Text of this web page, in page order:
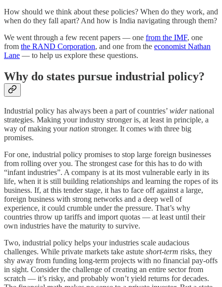
How should we think about these policies? When do they work, and
when do they fall apart? And how is India navigating through them?
We went through a few recent papers — one from the IMF, one
from the RAND Corporation, and one from the economist Nathan
Lane — to help us explore these questions.
Why do states pursue industrial policy?
Industrial policy has always been a part of countries’ widernational
strategies. Making your industry stronger is, at least in principle, a
way of making yournation stronger. It comes with three big
promises.
For one, industrial policy promises to stop large foreign businesses
from rolling over you. The strongest case for this has to do with
“infant industries”. A company is at its most vulnerable early in its
life, when it is still building relationships and learning the ropes of its
business. If, at this tender stage, it has to face off against a large,
foreign business with strong networks and a deep well of
experience, it could crumble under the pressure. That’s why
countries throw up tariffs and import quotas — at least until their
own industries have the maturity to survive.
Two, industrial policy helps your industries scale audacious
challenges. While private markets take astute short-term risks, they
shy away from funding long-term projects with no financial pay-offs
in sight. Consider the challenge of creating an entire sector from
scratch — it’s risky, and probably won’t yield returns for decades.